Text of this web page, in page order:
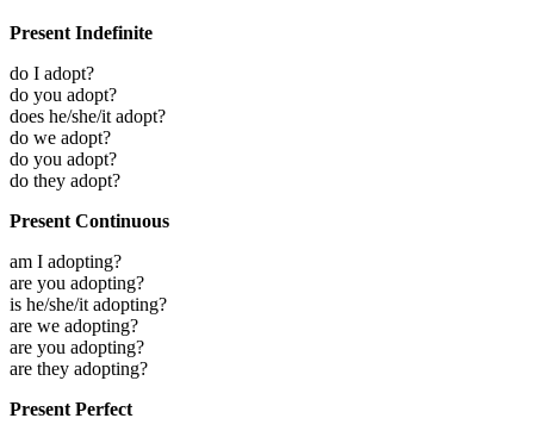
Present Indefinite
do I adopt?
do you adopt?
does he/she/it adopt?
do we adopt?
do you adopt?
do they adopt?
Present Continuous
am I adopting?
are you adopting?
is he/she/it adopting?
are we adopting?
are you adopting?
are they adopting?
Present Perfect